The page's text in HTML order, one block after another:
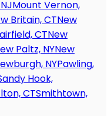
Mount Vernon,
Britain, CTNew
CTNew
Paltz, NYNew
NYPawling,
Hook,
CTSmithtown,